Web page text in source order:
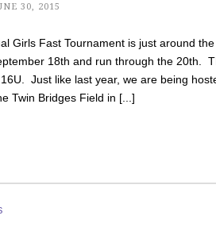
30, 2015
Girls Fast Tournament is just around
18th and run through the 20th.
Just like last year, we are being
Twin Bridges Field in [...]